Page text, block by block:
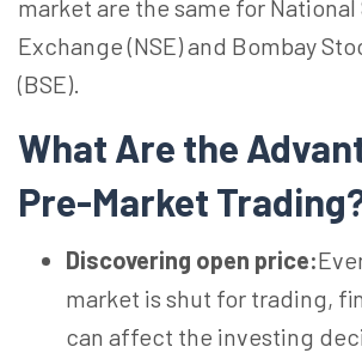
market are the same for National
Exchange (NSE) and Bombay
(BSE).
What Are the
Pre-Market
Discovering open price:
market is shut for trading,
can affect the investing